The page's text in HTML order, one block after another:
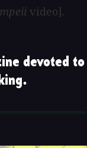
video].
devoted to